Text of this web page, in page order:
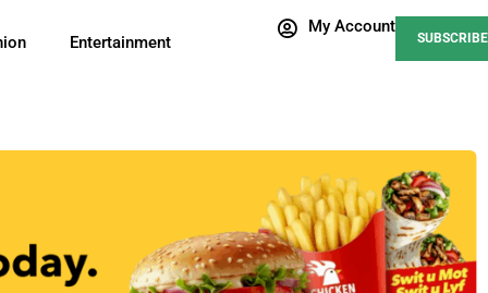
Entertainment
My Account
SUBSCRIBE